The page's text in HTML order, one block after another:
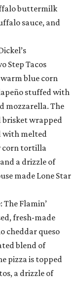
buttermilk
sauce, and
Step Tacos
blue corn
stuffed with
mozzarella. The
brisket wrapped
with melted
corn tortilla
a drizzle of
made Lone Star
The Flamin’
fresh-made
cheddar queso
blend of
pizza is topped
a drizzle of